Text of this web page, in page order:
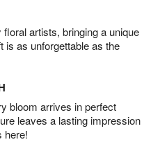
artists, bringing a unique
is as unforgettable as the
bloom arrives in perfect
leaves a lasting impression
here!